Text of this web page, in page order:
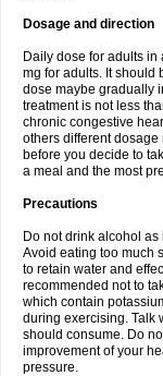
Dosage and direction
Daily dose for adults
mg for adults. It should
dose maybe gradually
treatment is not less
chronic congestive
others different
before you decide to
a meal and the most
Precautions
Do not drink alcohol
Avoid eating too much
to retain water and
recommended not to
which contain
during exercising. Talk
should consume. Do
improvement of your
pressure.